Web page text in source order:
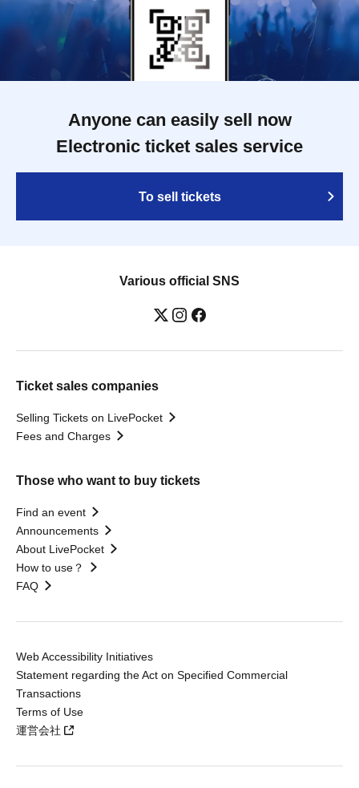
Anyone can easily sell now
Electronic ticket sales service
To sell tickets
Various official SNS
Ticket sales companies
Selling Tickets on LivePocket
Fees and Charges
Those who want to buy tickets
Find an event
Announcements
About LivePocket
How to use？
FAQ
Web Accessibility Initiatives
Statement regarding the Act on Specified Commercial
Transactions
Terms of Use
運営会社